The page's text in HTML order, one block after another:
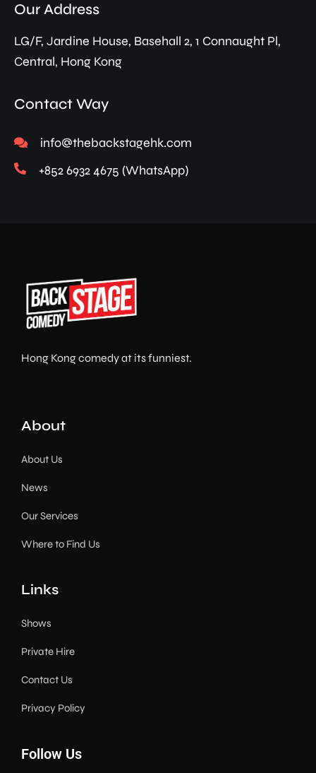
Our Address
LG/F, Jardine House, Basehall 2, 1 Connaught Pl,
Central, Hong Kong
Contact Way
info@thebackstagehk.com
+852 6932 4675 (WhatsApp)
Hong Kong comedy at its funniest.
About
About Us
News
Our Services
Where to Find Us
Links
Shows
Private Hire
Contact Us
Privacy Policy
Follow Us